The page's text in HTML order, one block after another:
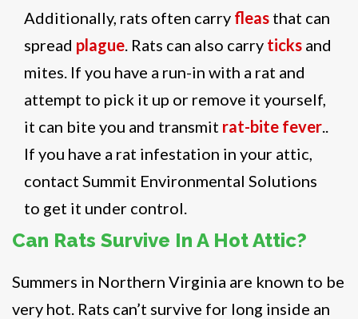
Additionally, rats often carry fleas that can
spread plague . Rats can also carry ticks and
mites. If you have a run-in with a rat and
attempt to pick it up or remove it yourself,
it can bite you and transmit rat-bite fever
If you have a rat infestation in your attic,
contact Summit Environmental Solutions
to get it under control.
Can Rats Survive In A Hot Attic?
Summers in Northern Virginia are known to be
very hot. Rats can’t survive for long inside an